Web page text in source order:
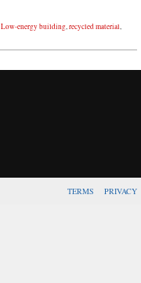
Low-energy building,recycled material,
TERMS PRIVACY